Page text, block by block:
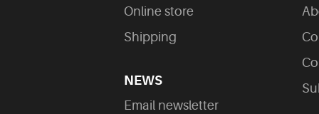
Online store
Shipping
NEWS
Email newsletter